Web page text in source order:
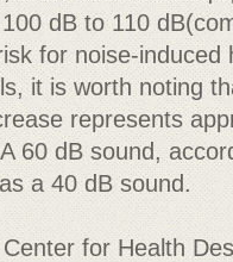
dB to 110
for noise-induced
it is worth noting
represents
60 dB sound,
a 40 dB sound.
for Health